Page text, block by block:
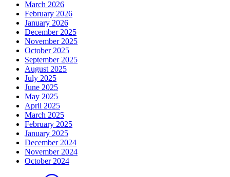
March 2026
February 2026
January 2026
December 2025
November 2025
October 2025
September 2025
August 2025
July 2025
June 2025
May 2025
April 2025
March 2025
February 2025
January 2025
December 2024
November 2024
October 2024